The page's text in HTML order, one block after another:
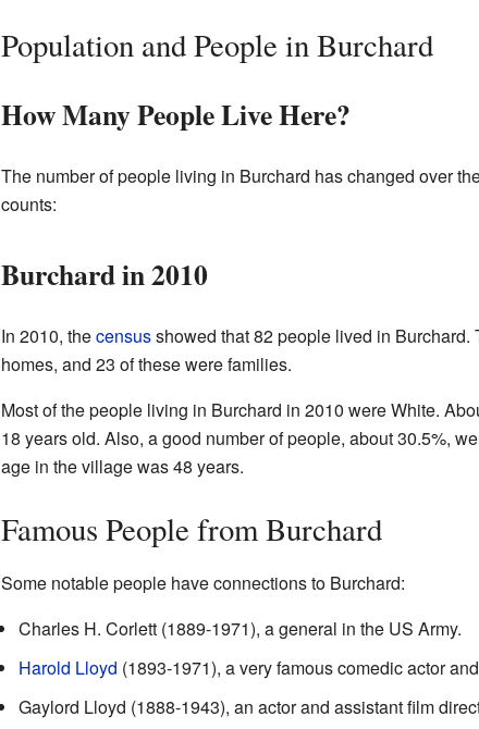
Population and People in Burchard
How Many People Live Here?
The number of people living in Burchard has changed over
counts:
Burchard in 2010
In 2010, thecensusshowed that 82 people lived in Burchard.
homes, and 23 of these were families.
Most of the people living in Burchard in 2010 were White.
18 years old. Also, a good number of people, about 30.5%,
age in the village was 48 years.
Famous People from Burchard
Some notable people have connections to Burchard:
Charles H. Corlett (1889-1971), a general in the US Army.
Harold Lloyd (1893-1971), a very famous comedic actor
Gaylord Lloyd (1888-1943), an actor and assistant film